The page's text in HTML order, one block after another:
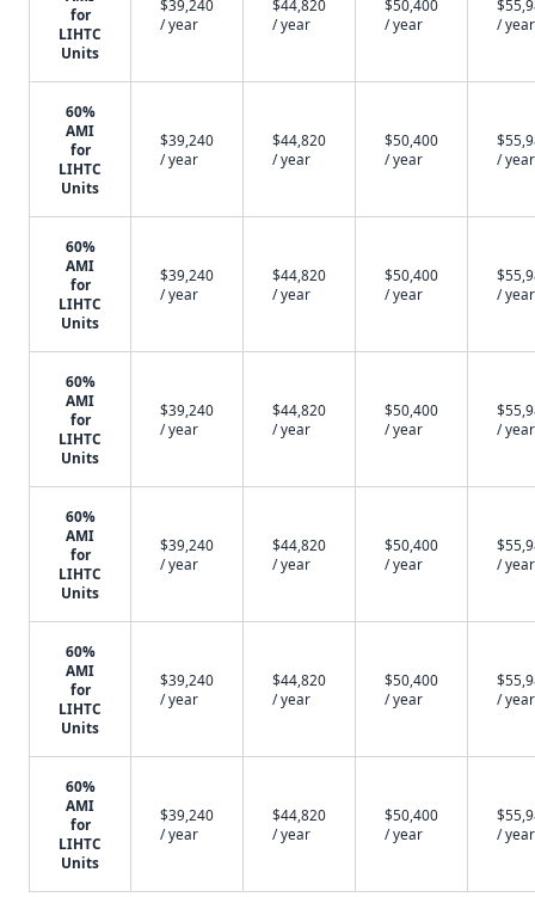
for
LIHTC
Units
$39,240
/ year
$44,820
/ year
$50,400
/ year
/ year
60%
AMI
for
LIHTC
Units
$39,240
/ year
$44,820
/ year
$50,400
/ year
/ year
60%
AMI
for
LIHTC
Units
$39,240
/ year
$44,820
/ year
$50,400
/ year
/ year
60%
AMI
for
LIHTC
Units
$39,240
/ year
$44,820
/ year
$50,400
/ year
/ year
60%
AMI
for
LIHTC
Units
$39,240
/ year
$44,820
/ year
$50,400
/ year
/ year
60%
AMI
for
LIHTC
Units
$39,240
/ year
$44,820
/ year
$50,400
/ year
/ year
60%
AMI
for
LIHTC
Units
$39,240
/ year
$44,820
/ year
$50,400
/ year
/ year